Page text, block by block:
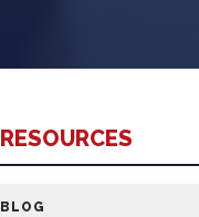
RESOURCES
BLOG